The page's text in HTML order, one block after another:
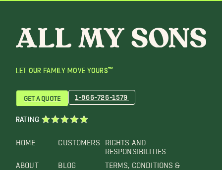
LET OUR FAMILY MOVE YOURS™
HOME
ABOUT
CUSTOMERS
BLOG
RIGHTS AND
RESPONSIBILITIES
TERMS, CONDITIONS &
GET A QUOTE 1-866-726-1579
RATING